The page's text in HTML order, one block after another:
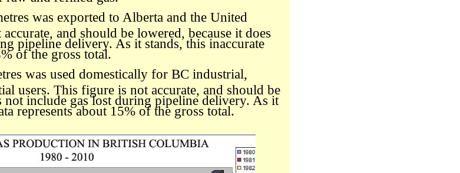
was exported to Alberta and the United
and should be lowered, because it does
pipeline delivery. As it stands, this inaccurate
of the gross total.
was used domestically for BC industrial,
users. This figure is not accurate, and should be
not include gas lost during pipeline delivery. As it
represents about 15% of the gross total.